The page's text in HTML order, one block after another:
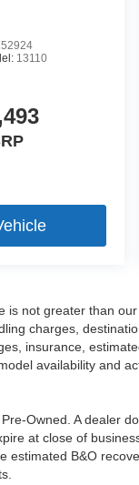
13110
is not greater than
charges,
insurance,
availability and
Owned. A dealer
at close of
estimated B&O